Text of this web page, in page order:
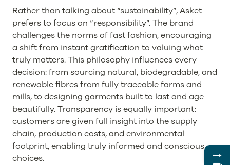
Rather than talking about “sustainability”, Asket
prefers to focus on “responsibility”. The brand
challenges the norms of fast fashion, encouraging
a shift from instant gratification to valuing what
truly matters. This philosophy influences every
decision: from sourcing natural, biodegradable, and
renewable fibres from fully traceable farms and
mills, to designing garments built to last and age
beautifully. Transparency is equally important:
customers are given full insight into the supply
chain, production costs, and environmental
footprint, enabling truly informed and conscious
choices.
→